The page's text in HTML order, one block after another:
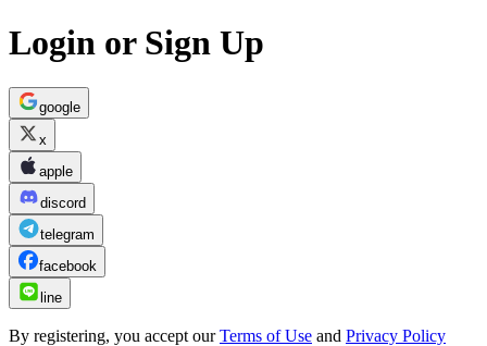
Login or Sign Up
google
x
apple
discord
telegram
facebook
line
By registering, you accept our Terms of Use and Privacy Policy